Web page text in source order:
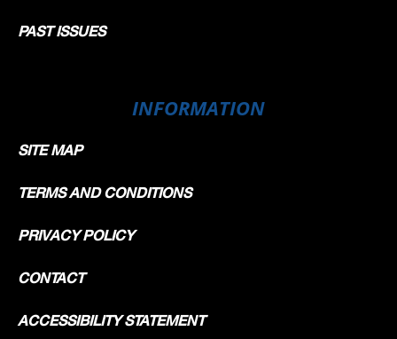
PAST ISSUES
INFORMATION
SITE MAP
TERMS AND CONDITIONS
PRIVACY POLICY
CONTACT
ACCESSIBILITY STATEMENT